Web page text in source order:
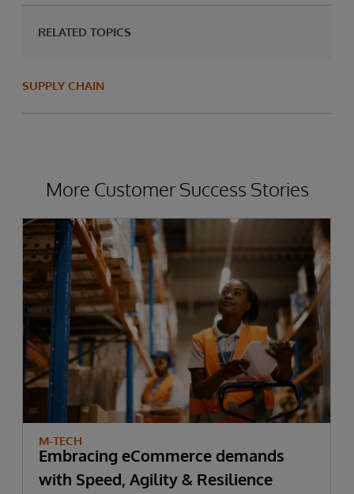
RELATED TOPICS
SUPPLY CHAIN
More Customer Success Stories
M-TECH
Embracing eCommerce demands
with Speed, Agility & Resilience